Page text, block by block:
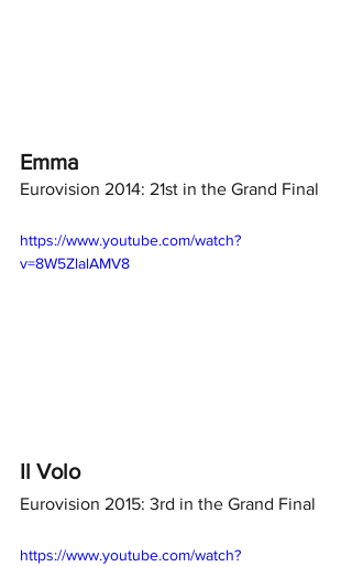
Emma
Eurovision 2014: 21st in the Grand Final
https://www.youtube.com/watch?
v=8W5ZlalAMV8
Il Volo
Eurovision 2015: 3rd in the Grand Final
https://www.youtube.com/watch?